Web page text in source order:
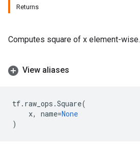
Returns
Computes square of x element-wise.
View aliases
tf. raw_ops .Square(
x, name=None
)